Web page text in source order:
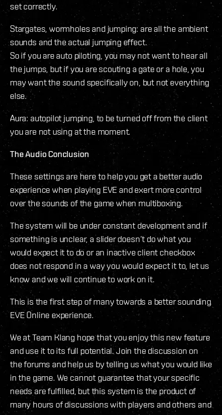
set correctly.
Stargates, wormholes and jumping: are all the ambient
sounds and the actual jumping effect.
So if you are auto piloting, you may not want to hear all
the jumps, but if you are scouting a gate or a hole, you
may want the sound specifically on, but not everything
else.
Aura: autopilot jumping, to be turned off from the client
you are not using at the moment.
The Audio Conclusion
These settings are here to help you get a better audio
experience when playing EVE and exert more control
over the sounds of the game when multiboxing.
The system will be under constant development and if
something is unclear, a slider doesn’t do what you
would expect it to do or an inactive client checkbox
does not respond in a way you would expect it to, let us
know and we will continue to work on it.
This is the first step of many towards a better sounding
EVE Online experience.
We at Team Klang hope that you enjoy this new feature
and use it to its full potential. Join the discussion on
the forums and help us by telling us what you would like
in the game. We cannot guarantee that your specific
needs are fulfilled, but this system is the product of
many hours of discussions with players and others and